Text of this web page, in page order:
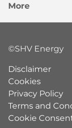
More
©SHV Energy
Disclaimer
Cookies
Privacy Policy
Terms and
Cookie